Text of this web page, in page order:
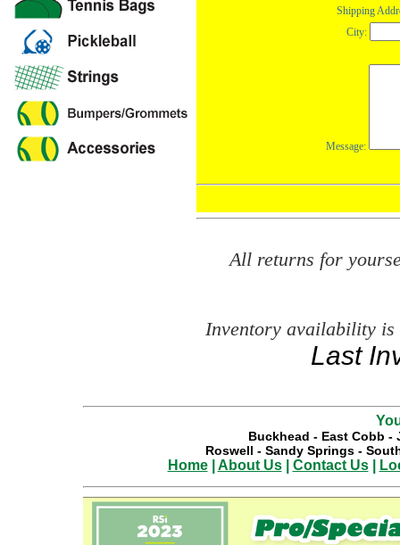
All returns for
Inventory availability is
Last
Buckhead - East Cobb -
Roswell - Sandy Springs-
Home| About Us| Contact Us|